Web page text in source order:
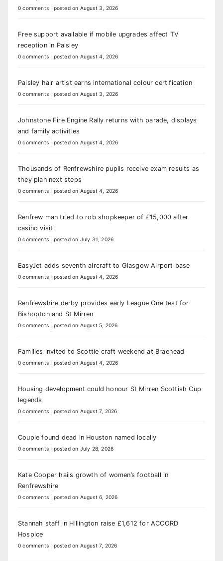
0 comments posted on August 3, 2026
Free support available if mobile upgrades affect TV
reception in Paisley
0 comments posted on August 4, 2026
Paisley hair artist earns international colour certification
0 comments posted on August 3, 2026
Johnstone Fire Engine Rally returns with parade, displays
and family activities
0 comments posted on August 4, 2026
Thousands of Renfrewshire pupils receive exam results as
they plan next steps
0 comments posted on August 4, 2026
Renfrew man tried to rob shopkeeper of £15,000 after
casino visit
0 comments posted on July 31, 2026
EasyJet adds seventh aircraft to Glasgow Airport base
0 comments posted on August 4, 2026
Renfrewshire derby provides early League One test for
Bishopton and St Mirren
0 comments posted on August 5, 2026
Families invited to Scottie craft weekend at Braehead
0 comments posted on August 4, 2026
Housing development could honour St Mirren Scottish Cup
legends
0 comments posted on August 7, 2026
Couple found dead in Houston named locally
0 comments posted on July 28, 2026
Kate Cooper hails growth of women’s football in
Renfrewshire
0 comments posted on August 6, 2026
Stannah staff in Hillington raise £1,612 for ACCORD
Hospice
0 comments posted on August 7, 2026